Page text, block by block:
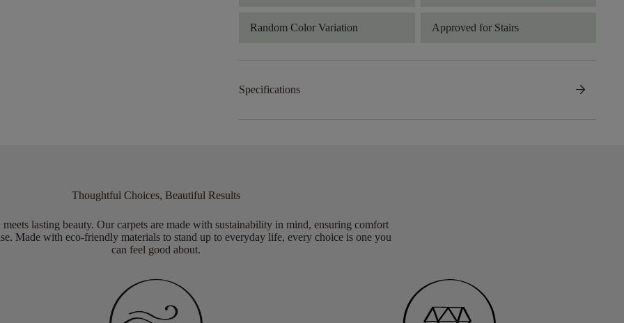
Random Color Variation Approved for Stairs
Specifications arrow_forward
Thoughtful Choices, Beautiful Results
meets lasting beauty. Our carpets are made with sustainability in mind, ensuring comfort
Made with eco-friendly materials to stand up to everyday life, every choice is one you
can feel good about.